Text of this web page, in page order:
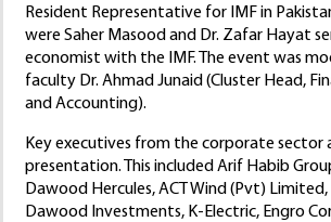
Resident Representative for IMF in
were Saher Masood and Dr. Zafar Hayat
economist with the IMF. The event was
faculty Dr. Ahmad Junaid (Cluster Head,
and Accounting).
Key executives from the corporate
presentation. This included Arif Habib
Dawood Hercules, ACT Wind (Pvt)
Dawood Investments, K-Electric, Engro